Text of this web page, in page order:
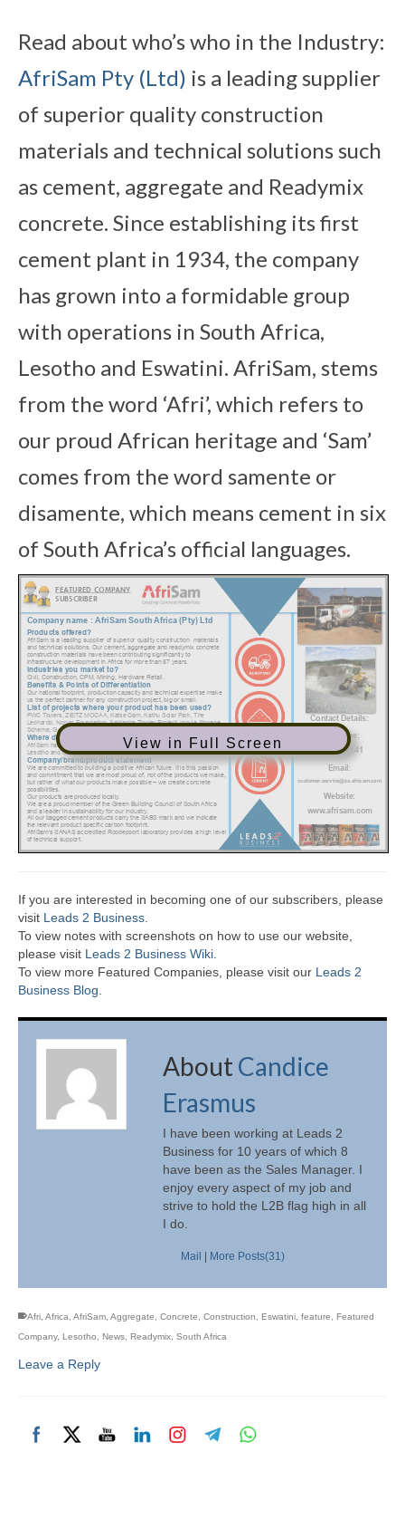
Read about who’s who in the Industry:
AfriSam Pty (Ltd) is a leading supplier
of superior quality construction
materials and technical solutions such
as cement, aggregate and Readymix
concrete. Since establishing its first
cement plant in 1934, the company
has grown into a formidable group
with operations in South Africa,
Lesotho and Eswatini. AfriSam, stems
from the word ‘Afri’, which refers to
our proud African heritage and ‘Sam’
comes from the word samente or
disamente, which means cement in six
of South Africa’s official languages.
View in Full Screen
If you are interested in becoming one of our subscribers, please
visit Leads 2 Business
To view notes with screenshots on how to use our website,
please visit Leads 2 Business Wiki.
To view more Featured Companies, please visit our Leads 2
Business Blog
AboutCandice
Erasmus
I have been working at Leads 2
Business for 10 years of which 8
have been as the Sales Manager. I
enjoy every aspect of my job and
strive to hold the L2B flag high in all
I do.
Mail More Posts(31)
Afri, Africa, AfriSam, Aggregate, Concrete, Construction, Eswatini, feature, Featured
Company, Lesotho, News, Readymix, South Africa
Leave a Reply